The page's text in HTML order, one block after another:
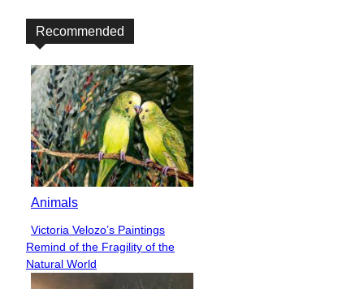
Recommended
Animals
Section
Heading
Victoria Velozo’s Paintings
Remind of the Fragility of the
Natural World